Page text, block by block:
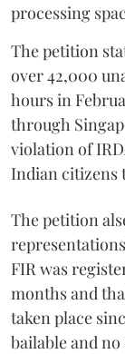
processing
The petition
over 42,000
hours in
through
violation of
Indian citizens
The petition
FIR was
months and
taken place
bailable and